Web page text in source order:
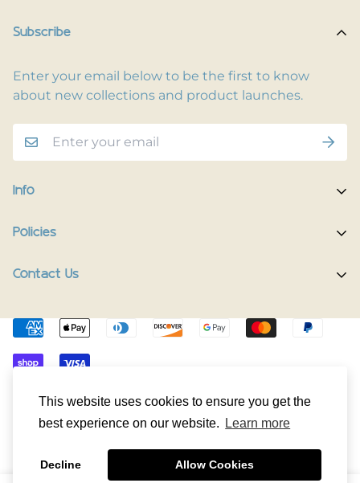
This website uses cookies to ensure you get the
best experience on our website.
Learn more
Decline Allow Cookies
Subscribe
Enter your email below to be the first to know
about new collections and product launches.
Info
Home
Track Your Order
The Happy Pup Story
Happy Pup Universe
Policies
Terms of Service
Shipping Policy
Return/Refund Policy
Contact Us
© HappyPup.dog 2024. All Rights Reserved.